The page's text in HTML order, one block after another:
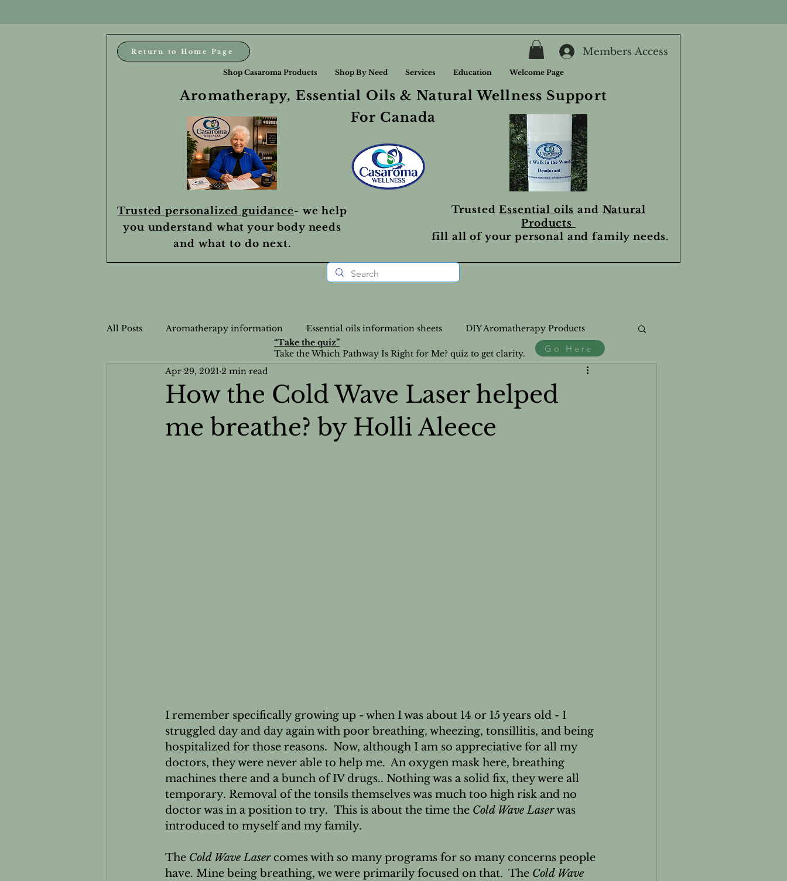
Aromatherapy, Essential Oils & Natural Wellness Support
For Canada
Return to Home Page Members Access
Trusted personalized guidance- we help
you understand what your body needs
and what to do next.
Shop Casaroma Products Shop By Need Services Education Welcome Page
TrustedEssential oils and Natural
Products
fill all of your personal and family needs.
All Posts Aromatherapy information Essential oils information sheets DIY Aromatherapy Products
Nutrition Information Nutrition Recipes
Personalized Wellness Casa-Info VLOGS DIY Nutrition News
How the Cold Wave Laser helped
me breathe? by Holli Aleece
Apr 29, 2021 2 min read
I remember specifically growing up - when I was about 14 or 15 years old - I
struggled day and day again with poor breathing, wheezing, tonsillitis, and being
hospitalized for those reasons.  Now, although I am so appreciative for all my
doctors, they were never able to help me.  An oxygen mask here, breathing
machines there and a bunch of IV drugs.. Nothing was a solid fix, they were all
temporary. Removal of the tonsils themselves was much too high risk and no
doctor was in a position to try.  This is about the time the Cold Wave Laser was
introduced to myself and my family.
The Cold Wave Laser comes with so many programs for so many concerns people
have. Mine being breathing, we were primarily focused on that.  The Cold Wave
“Take the quiz”
Take the Which Pathway Is Right for Me? quiz to get clarity.
Go Here